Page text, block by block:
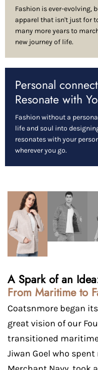
Fashion is ever-evolving,
apparel that isn't just for
many more years to
new journey of life.
Personal
Resonate with
Fashion without a
life and soul into
resonates with your
wherever you go.
A Spark of an
From Maritime to
Coatsnmore began
great vision of our
transitioned
Jiwan Goel who